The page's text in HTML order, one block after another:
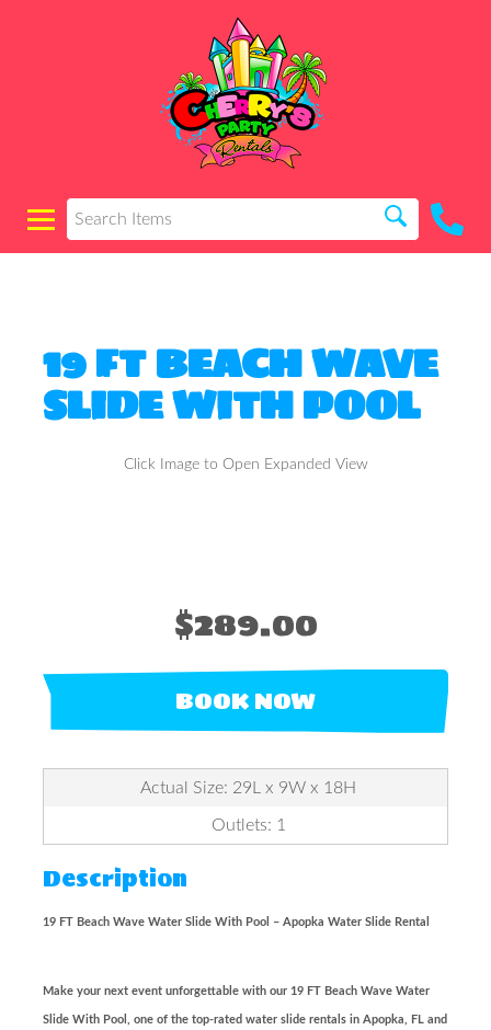
19 FT BEACH WAVE
SLIDE WITH POOL
Click Image to Open Expanded View
$289.00
BOOK NOW
Actual Size: 29L x 9W x 18H
Outlets: 1
Description
19 FT Beach Wave Water Slide With Pool – Apopka Water Slide Rental
Make your next event unforgettable with our 19 FT Beach Wave Water
Slide With Pool, one of the top-rated water slide rentals in Apopka, FL and